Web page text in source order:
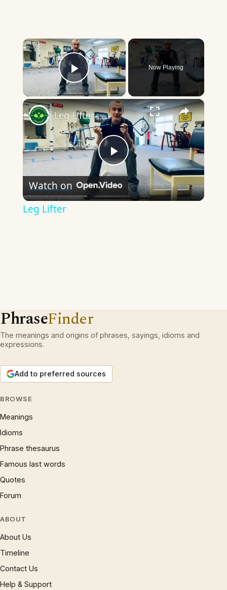
×
Play Video
Now Playing
×
Play
Video
Leg Lifter
Watch on
Leg Lifter
PhraseFinder
The meanings and origins of phrases, sayings, idioms and
expressions.
Add to preferred sources
BROWSE
Meanings
Idioms
Phrase thesaurus
Famous last words
Quotes
Forum
ABOUT
About Us
Timeline
Contact Us
Help & Support